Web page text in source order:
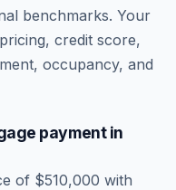
benchmarks. Your
credit score,
occupancy, and
payment in
of $510,000 with